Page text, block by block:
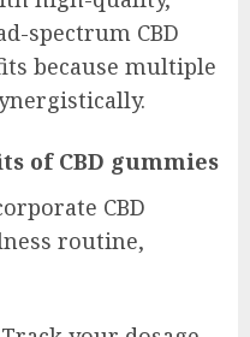
spectrum CBD
because multiple
of CBD gummies
CBD
routine,